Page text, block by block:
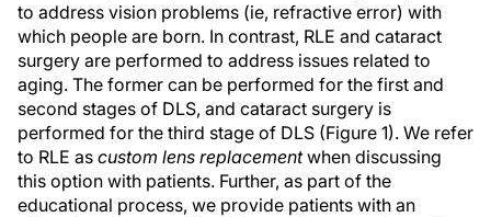
to address vision problems (ie, refractive error) with
which people are born. In contrast, RLE and cataract
surgery are performed to address issues related to
aging. The former can be performed for the first and
second stages of DLS, and cataract surgery is
performed for the third stage of DLS (Figure 1). We refer
to RLE as custom lens replacementwhen discussing
this option with patients. Further, as part of the
educational process, we provide patients with an